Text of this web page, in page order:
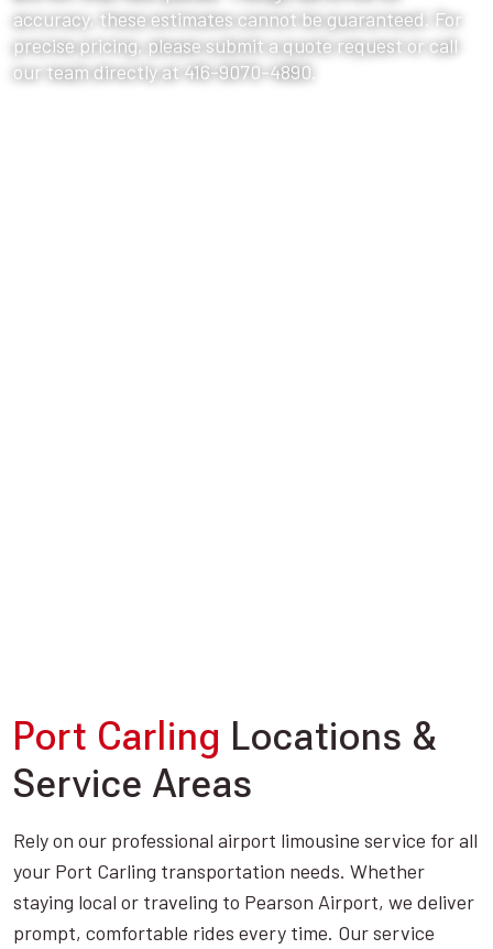
accuracy, these estimates cannot be guaranteed. For
precise pricing, please submit a quote request or call
our team directly at 416-9070-4890.
Port Carling Locations &
Service Areas
Rely on our professional airport limousine service for all
your Port Carling transportation needs. Whether
staying local or traveling to Pearson Airport, we deliver
prompt, comfortable rides every time. Our service